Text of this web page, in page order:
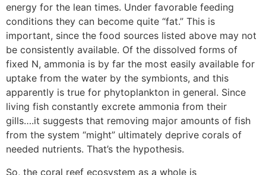
energy for the lean times. Under favorable feeding
conditions they can become quite “fat.” This is
important, since the food sources listed above may not
be consistently available. Of the dissolved forms of
fixed N, ammonia is by far the most easily available for
uptake from the water by the symbionts, and this
apparently is true for phytoplankton in general. Since
living fish constantly excrete ammonia from their
gills….it suggests that removing major amounts of fish
from the system “might” ultimately deprive corals of
needed nutrients. That’s the hypothesis.
So, the coral reef ecosystem as a whole is